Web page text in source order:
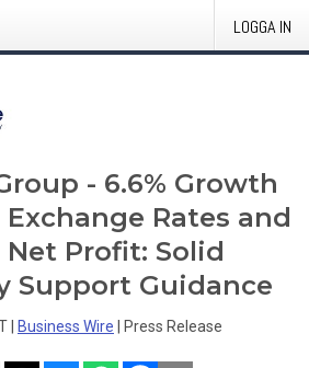
LOGGA IN
- 6.6% Growth
Rates and
Profit: Solid
Support Guidance
Business Wire Press Release